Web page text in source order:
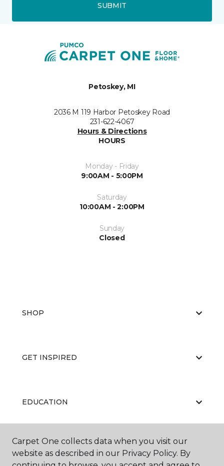
SUBMIT
Petoskey, MI
2036 M 119 Harbor Petoskey Road
231-622-4067
Hours & Directions
HOURS
Monday - Friday
9:00AM - 5:00PM
Saturday
10:00AM - 2:00PM
Sunday
Closed
SHOP
GET INSPIRED
EDUCATION
ABOUT US
Carpet One collects data when you visit our
website as described in our Privacy Policy. By